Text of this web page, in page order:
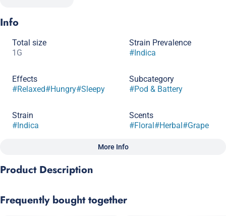
Info
Total size
1G
Strain Prevalence
#Indica
Effects
#Relaxed#Hungry#Sleepy
Subcategory
#Pod & Battery
Strain
#Indica
Scents
#Floral#Herbal#Grape
Tags
More Info
Product Description
Granddaddy Purp! This indica superstar delivers a relaxing
Frequently bought together